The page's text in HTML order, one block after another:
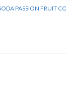
PASSION FRUIT